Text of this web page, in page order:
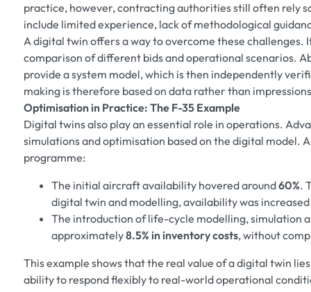
practice, however, contracting authorities still often rely
include limited experience, lack of methodological
A digital twin offers a way to overcome these challenges.
comparison of different bids and operational scenarios.
provide a system model, which is then independently
making is therefore based on data rather than
Optimisation in Practice: The F-35 Example
Digital twins also play an essential role in operations.
simulations and optimisation based on the digital model.
programme:
The initial aircraft availability hovered around60%.
digital twin and modelling, availability was
The introduction of life-cycle modelling, simulation
approximately8.5% in inventory costs, without
This example shows that the real value of a digital twin
ability to respond flexibly to real-world operational